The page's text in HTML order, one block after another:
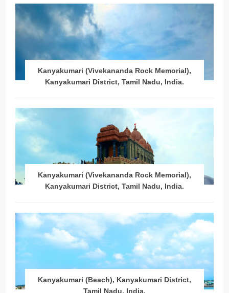
Kanyakumari (Vivekananda Rock Memorial),
Kanyakumari District, Tamil Nadu, India.
Kanyakumari (Vivekananda Rock Memorial),
Kanyakumari District, Tamil Nadu, India.
Kanyakumari (Beach), Kanyakumari District,
Tamil Nadu, India.